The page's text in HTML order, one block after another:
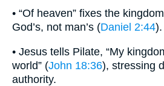
• “Of heaven” fixes the
God’s, not man’s (Daniel 2:44).
• Jesus tells Pilate, “My
world” (John 18:36), stressing
authority.